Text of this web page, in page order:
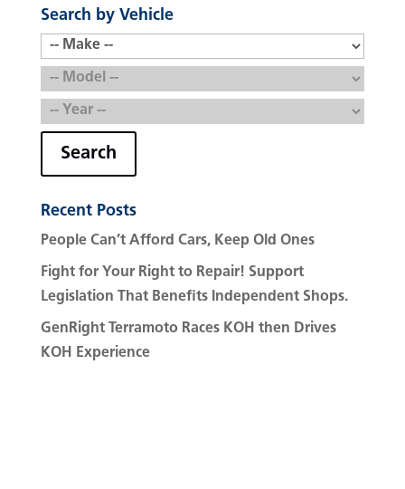
Search by Vehicle
Search
Recent Posts
People Can’t Afford Cars, Keep Old Ones
Fight for Your Right to Repair! Support
Legislation That Benefits Independent Shops.
GenRight Terramoto Races KOH then Drives
KOH Experience